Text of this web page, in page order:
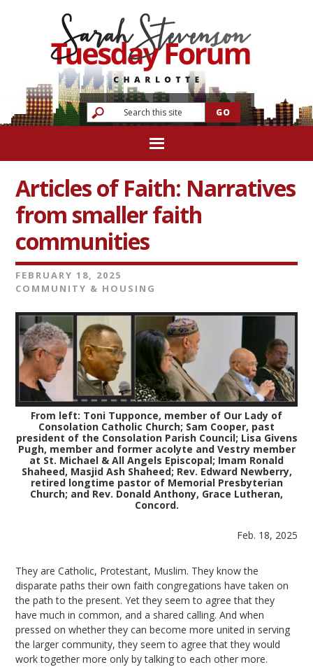
Articles of Faith: Narratives
from smaller faith
communities
FEBRUARY 18, 2025
COMMUNITY & HOUSING
From left: Toni Tupponce, member of Our Lady of
Consolation Catholic Church; Sam Cooper, past
president of the Consolation Parish Council; Lisa Givens
Pugh, member and former acolyte and Vestry member
at St. Michael & All Angels Episcopal; Imam Ronald
Shaheed, Masjid Ash Shaheed; Rev. Edward Newberry,
retired longtime pastor of Memorial Presbyterian
Church; and Rev. Donald Anthony, Grace Lutheran,
Concord.
Feb. 18, 2025
They are Catholic, Protestant, Muslim. They know the
disparate paths their own faith congregations have taken on
the path to the present. Yet they seem to agree that they
have much in common, and a shared calling. And when
pressed on whether they can become more united in serving
the larger community, they seem to agree that they would
work together more only by talking to each other more.